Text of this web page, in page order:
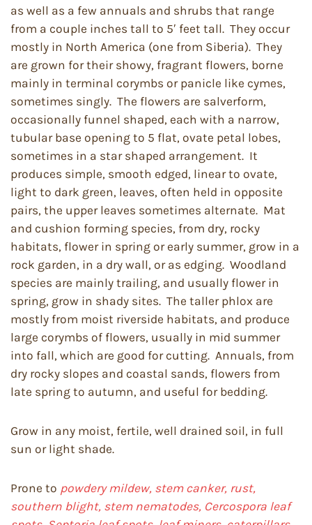
as well as a few annuals and shrubs that range
from a couple inches tall to 5′ feet tall. They occur
mostly in North America (one from Siberia). They
are grown for their showy, fragrant flowers, borne
mainly in terminal corymbs or panicle like cymes,
sometimes singly. The flowers are salverform,
occasionally funnel shaped, each with a narrow,
tubular base opening to 5 flat, ovate petal lobes,
sometimes in a star shaped arrangement. It
produces simple, smooth edged, linear to ovate,
light to dark green, leaves, often held in opposite
pairs, the upper leaves sometimes alternate. Mat
and cushion forming species, from dry, rocky
habitats, flower in spring or early summer, grow in a
rock garden, in a dry wall, or as edging. Woodland
species are mainly trailing, and usually flower in
spring, grow in shady sites. The taller phlox are
mostly from moist riverside habitats, and produce
large corymbs of flowers, usually in mid summer
into fall, which are good for cutting. Annuals, from
dry rocky slopes and coastal sands, flowers from
late spring to autumn, and useful for bedding.
Grow in any moist, fertile, well drained soil, in full
sun or light shade.
Prone to powdery mildew, stem canker, rust,
southern blight, stem nematodes, Cercospora leaf